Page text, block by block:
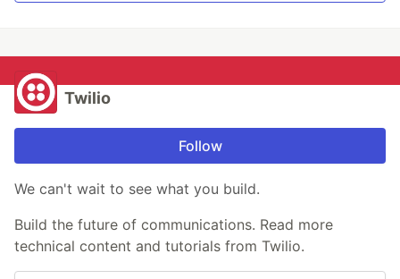
Twilio
Follow
We can't wait to see what you build.
Build the future of communications. Read more
technical content and tutorials from Twilio.